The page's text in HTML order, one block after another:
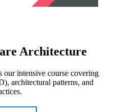
Architecture
our intensive course covering
architectural patterns, and